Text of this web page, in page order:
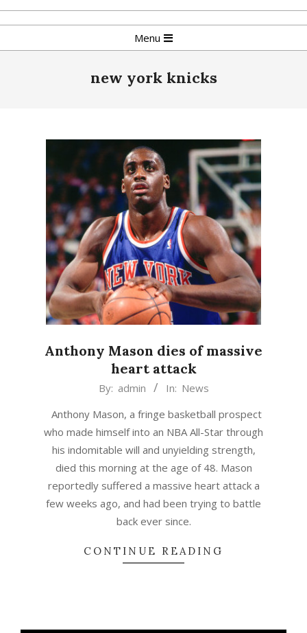
Skip
to
Navigation
Menu
new york knicks
Anthony Mason dies of massive
heart attack
28
By: admin In: News
Anthony Mason, a fringe basketball prospect
who made himself into an NBA All-Star through
his indomitable will and unyielding strength,
died this morning at the age of 48. Mason
reportedly suffered a massive heart attack a
few weeks ago, and had been trying to battle
back ever since.
CONTINUE READING